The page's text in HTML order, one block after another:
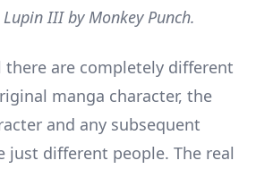
III by Monkey Punch.
there are completely different
manga character, the
and any subsequent
just different people. The real